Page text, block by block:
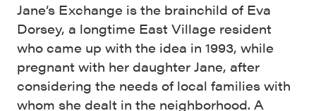
Jane’s Exchange is the brainchild of Eva
Dorsey, a longtime East Village resident
who came up with the idea in 1993, while
pregnant with her daughter Jane, after
considering the needs of local families with
whom she dealt in the neighborhood. A